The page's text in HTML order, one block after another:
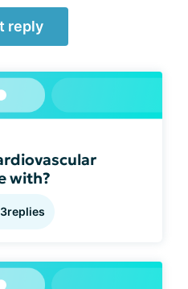
reply
with?
replies